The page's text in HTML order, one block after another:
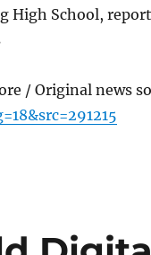
High School,
/ Original news